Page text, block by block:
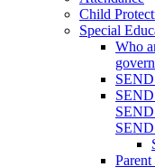
Child
Special
Who
SEND